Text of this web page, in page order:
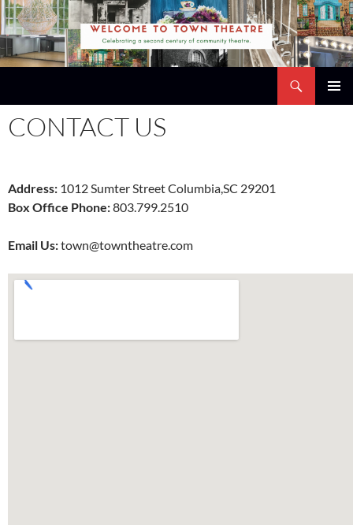
Skip
to
content
CONTACT US
Address: 1012 Sumter Street Columbia,SC 29201
Box Office Phone:803.799.2510
Email Us:town@towntheatre.com